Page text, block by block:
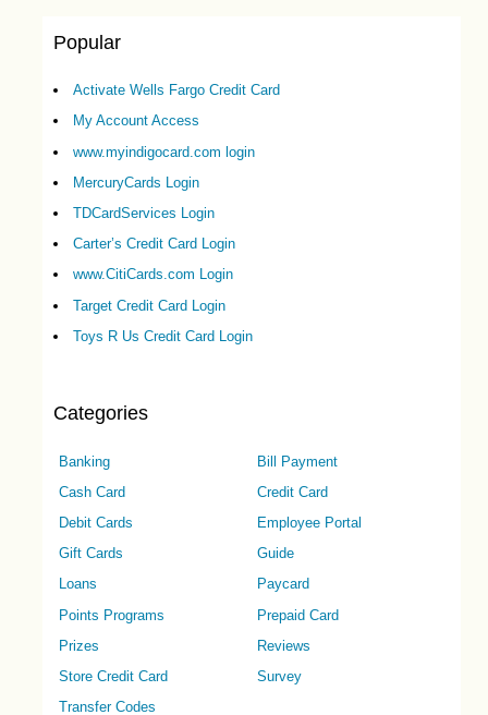
Popular
Activate Wells Fargo Credit Card
My Account Access
www.myindigocard.com login
MercuryCards Login
TDCardServices Login
Carter’s Credit Card Login
www.CitiCards.com Login
Target Credit Card Login
Toys R Us Credit Card Login
Categories
Banking
Bill Payment
Cash Card
Credit Card
Debit Cards
Employee Portal
Gift Cards
Guide
Loans
Paycard
Points Programs
Prepaid Card
Prizes
Reviews
Store Credit Card
Survey
Transfer Codes